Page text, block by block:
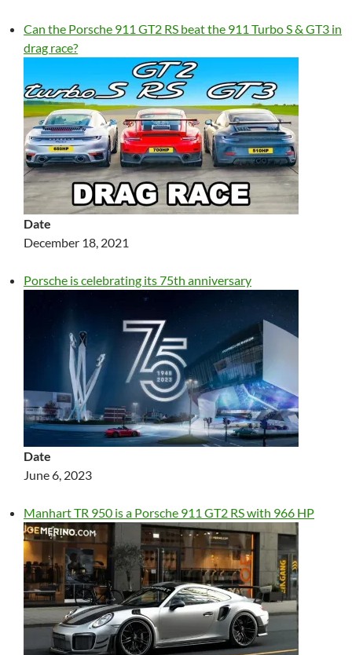
Can the Porsche 911 GT2 RS beat the 911 Turbo S & GT3 in
drag race?
Date
December 18, 2021
Porsche is celebrating its 75th anniversary
Date
June 6, 2023
Manhart TR 950 is a Porsche 911 GT2 RS with 966 HP